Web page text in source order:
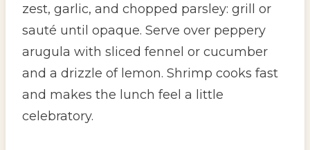
zest, garlic, and chopped parsley: grill or
sauté until opaque. Serve over peppery
arugula with sliced fennel or cucumber
and a drizzle of lemon. Shrimp cooks fast
and makes the lunch feel a little
celebratory.